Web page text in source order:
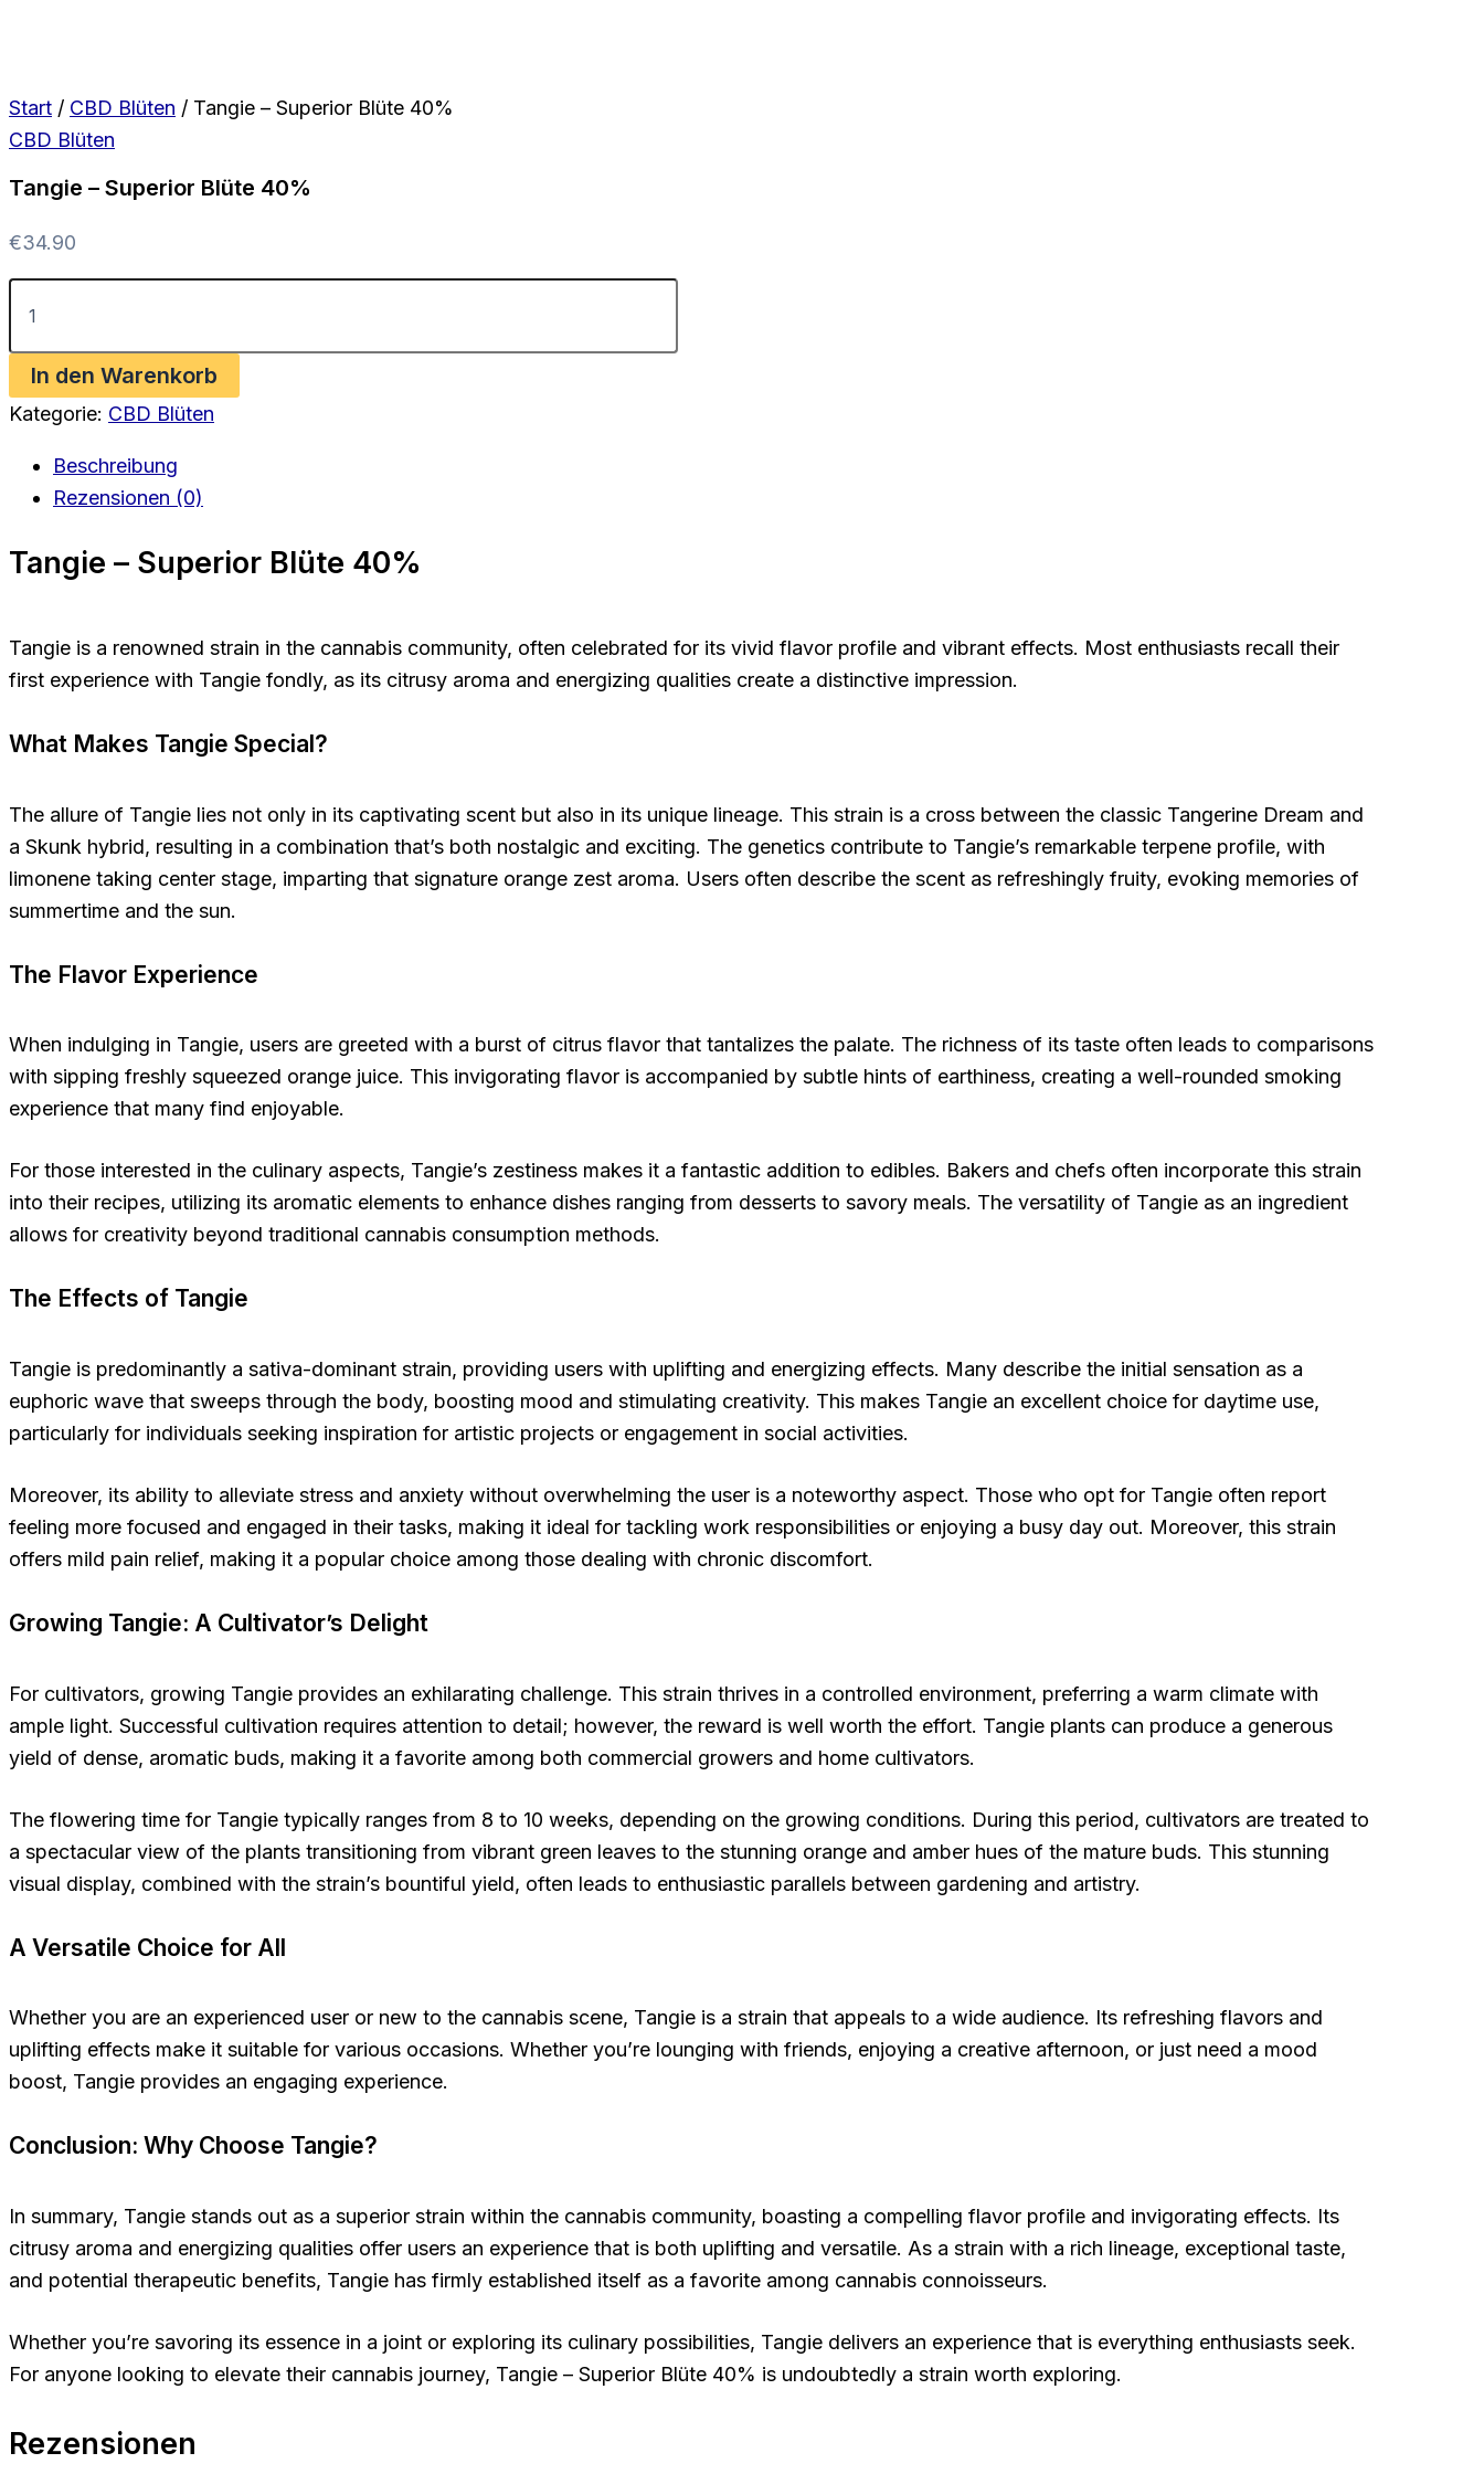
Start / CBD Blüten / Tangie – Superior Blüte 40%
CBD Blüten
Tangie – Superior Blüte 40%
€34.90
Tangie
Blüte
40%
Menge
In den Warenkorb
Kategorie: CBD Blüten
Beschreibung
Rezensionen (0)
Tangie – Superior Blüte 40%
Tangie is a renowned strain in the cannabis community, often celebrated for its vivid flavor profile and vibrant effects. Most enthusiasts recall their
first experience with Tangie fondly, as its citrusy aroma and energizing qualities create a distinctive impression.
What Makes Tangie Special?
The allure of Tangie lies not only in its captivating scent but also in its unique lineage. This strain is a cross between the classic Tangerine Dream and
a Skunk hybrid, resulting in a combination that’s both nostalgic and exciting. The genetics contribute to Tangie’s remarkable terpene profile, with
limonene taking center stage, imparting that signature orange zest aroma. Users often describe the scent as refreshingly fruity, evoking memories of
summertime and the sun.
The Flavor Experience
When indulging in Tangie, users are greeted with a burst of citrus flavor that tantalizes the palate. The richness of its taste often leads to comparisons
with sipping freshly squeezed orange juice. This invigorating flavor is accompanied by subtle hints of earthiness, creating a well-rounded smoking
experience that many find enjoyable.
For those interested in the culinary aspects, Tangie’s zestiness makes it a fantastic addition to edibles. Bakers and chefs often incorporate this strain
into their recipes, utilizing its aromatic elements to enhance dishes ranging from desserts to savory meals. The versatility of Tangie as an ingredient
allows for creativity beyond traditional cannabis consumption methods.
The Effects of Tangie
Tangie is predominantly a sativa-dominant strain, providing users with uplifting and energizing effects. Many describe the initial sensation as a
euphoric wave that sweeps through the body, boosting mood and stimulating creativity. This makes Tangie an excellent choice for daytime use,
particularly for individuals seeking inspiration for artistic projects or engagement in social activities.
Moreover, its ability to alleviate stress and anxiety without overwhelming the user is a noteworthy aspect. Those who opt for Tangie often report
feeling more focused and engaged in their tasks, making it ideal for tackling work responsibilities or enjoying a busy day out. Moreover, this strain
offers mild pain relief, making it a popular choice among those dealing with chronic discomfort.
Growing Tangie: A Cultivator’s Delight
For cultivators, growing Tangie provides an exhilarating challenge. This strain thrives in a controlled environment, preferring a warm climate with
ample light. Successful cultivation requires attention to detail; however, the reward is well worth the effort. Tangie plants can produce a generous
yield of dense, aromatic buds, making it a favorite among both commercial growers and home cultivators.
The flowering time for Tangie typically ranges from 8 to 10 weeks, depending on the growing conditions. During this period, cultivators are treated to
a spectacular view of the plants transitioning from vibrant green leaves to the stunning orange and amber hues of the mature buds. This stunning
visual display, combined with the strain’s bountiful yield, often leads to enthusiastic parallels between gardening and artistry.
A Versatile Choice for All
Whether you are an experienced user or new to the cannabis scene, Tangie is a strain that appeals to a wide audience. Its refreshing flavors and
uplifting effects make it suitable for various occasions. Whether you’re lounging with friends, enjoying a creative afternoon, or just need a mood
boost, Tangie provides an engaging experience.
Conclusion: Why Choose Tangie?
In summary, Tangie stands out as a superior strain within the cannabis community, boasting a compelling flavor profile and invigorating effects. Its
citrusy aroma and energizing qualities offer users an experience that is both uplifting and versatile. As a strain with a rich lineage, exceptional taste,
and potential therapeutic benefits, Tangie has firmly established itself as a favorite among cannabis connoisseurs.
Whether you’re savoring its essence in a joint or exploring its culinary possibilities, Tangie delivers an experience that is everything enthusiasts seek.
For anyone looking to elevate their cannabis journey, Tangie – Superior Blüte 40% is undoubtedly a strain worth exploring.
Rezensionen